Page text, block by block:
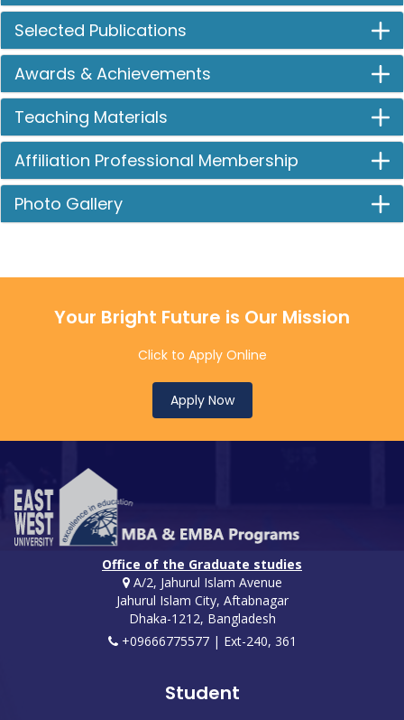
Selected Publications
Awards & Achievements
Teaching Materials
Affiliation Professional Membership
Photo Gallery
Your Bright Future is Our Mission
Click to Apply Online
Apply Now
Office of the Graduate studies
A/2, Jahurul Islam Avenue
Jahurul Islam City, Aftabnagar
Dhaka-1212, Bangladesh
+09666775577 | Ext-240, 361
Student